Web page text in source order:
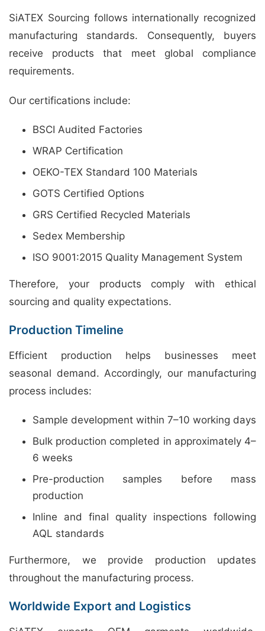
SiATEX Sourcing follows internationally recognized
manufacturing standards. Consequently, buyers
receive products that meet global compliance
requirements.
Our certifications include:
BSCI Audited Factories
WRAP Certification
OEKO-TEX Standard 100 Materials
GOTS Certified Options
GRS Certified Recycled Materials
Sedex Membership
ISO 9001:2015 Quality Management System
Therefore, your products comply with ethical
sourcing and quality expectations.
Production Timeline
Efficient production helps businesses meet
seasonal demand. Accordingly, our manufacturing
process includes:
Sample development within 7–10 working days
Bulk production completed in approximately 4–
6 weeks
Pre-production samples before mass
production
Inline and final quality inspections following
AQL standards
Furthermore, we provide production updates
throughout the manufacturing process.
Worldwide Export and Logistics